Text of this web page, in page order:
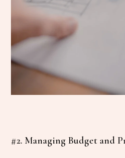
#2. Managing Budget and